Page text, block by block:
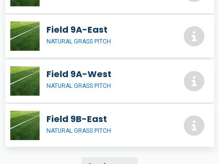
Field 9A-East
NATURAL GRASS PITCH
Field 9A-West
NATURAL GRASS PITCH
Field 9B-East
NATURAL GRASS PITCH